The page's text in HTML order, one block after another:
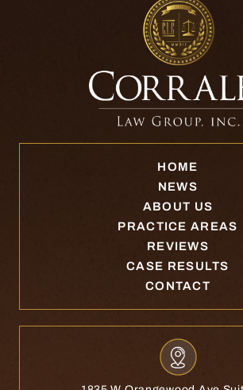
HOME
NEWS
ABOUT US
PRACTICE AREAS
REVIEWS
CASE RESULTS
CONTACT